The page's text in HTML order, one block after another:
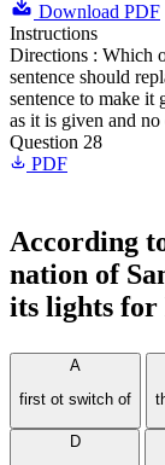
Download PDF
Instructions
Directions : Which
sentence should
sentence to make it
as it is given and
Question 28
PDF
According
nation of
its lights
A
first ot switch of
D